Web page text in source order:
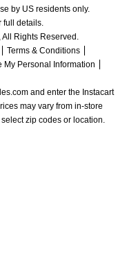
by US residents only.
details.
Rights Reserved.
Terms & Conditions
My Personal Information
and enter the Instacart
may vary from in-store
zip codes or location.